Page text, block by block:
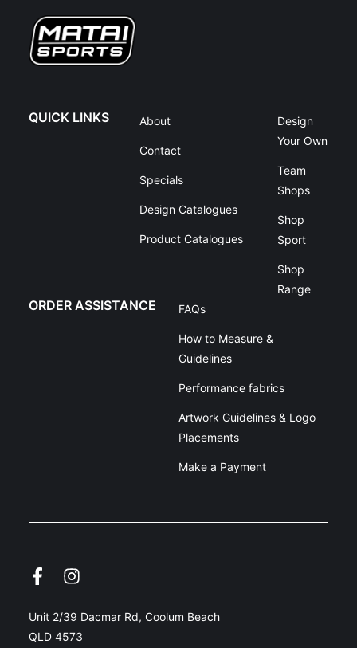
QUICK LINKS About
Contact
Specials
Design Catalogues
Product Catalogues
Design
Your Own
Team
Shops
Shop
Sport
Shop
Range
ORDER ASSISTANCE FAQs
How to Measure &
Guidelines
Performance fabrics
Artwork Guidelines & Logo
Placements
Make a Payment
Unit 2/39 Dacmar Rd, Coolum Beach
QLD 4573